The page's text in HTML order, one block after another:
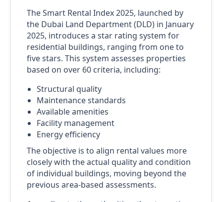
The Smart Rental Index 2025, launched by
the Dubai Land Department (DLD) in January
2025, introduces a star rating system for
residential buildings, ranging from one to
five stars. This system assesses properties
based on over 60 criteria, including:
Structural quality
Maintenance standards
Available amenities
Facility management
Energy efficiency
The objective is to align rental values more
closely with the actual quality and condition
of individual buildings, moving beyond the
previous area-based assessments.